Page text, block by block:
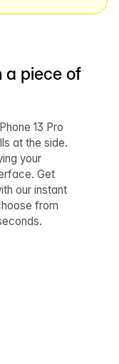
a piece of
13 Pro
at the side.
your
Get
our instant
from